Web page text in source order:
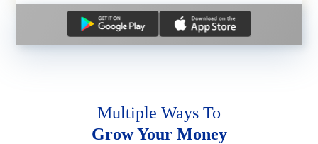
Multiple Ways To
Grow Your Money